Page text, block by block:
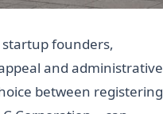
startup founders,
and administrative
between registering